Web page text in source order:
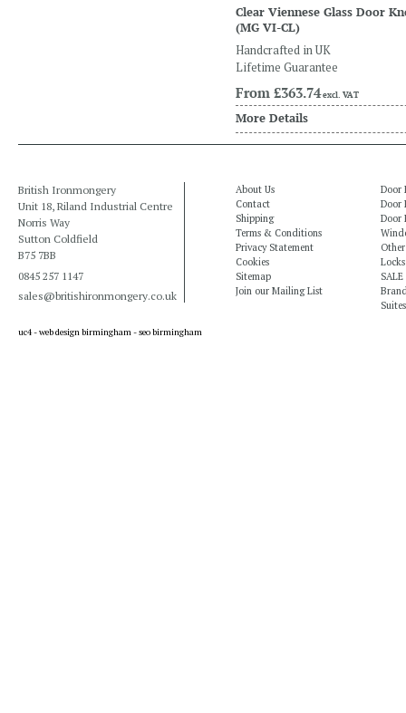
Clear Viennese Glass Door
(MG VI-CL)
Handcrafted in UK
Lifetime Guarantee
From £363.74excl. VAT
More Details
British Ironmongery
Unit 18, Riland Industrial Centre
Norris Way
Sutton Coldfield
B75 7BB
0845 257 1147
sales@britishironmongery.co.uk
About Us
Contact
Shipping
Terms & Conditions
Privacy Statement
Cookies
Sitemap
Join our Mailing List
Door
Door
Door
SALE
Suites
uc4 -web design birmingham -seo birmingham